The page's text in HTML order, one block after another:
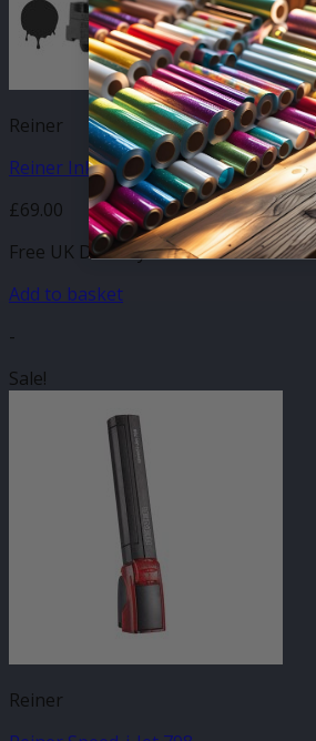
Reiner
Reiner Ink Cartridge P1-MP3 – Black
£69.00
Free UK Delivery
Add to basket
-
Sale!
Reiner